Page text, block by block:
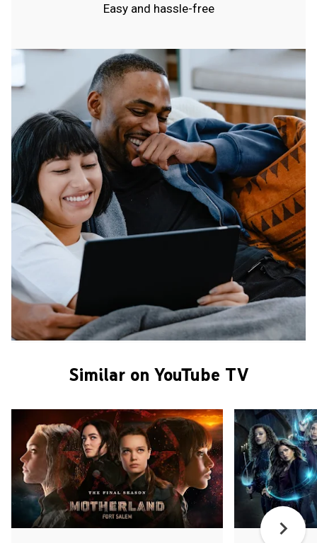
Easy and hassle-free
Similar on YouTube TV